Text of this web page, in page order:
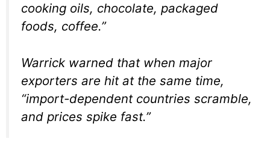
cooking oils, chocolate, packaged
foods, coffee.”
Warrick warned that when major
exporters are hit at the same time,
“import-dependent countries scramble,
and prices spike fast.”